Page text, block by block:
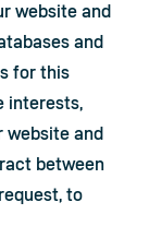
website and
and
for this
interests,
website and
between
to